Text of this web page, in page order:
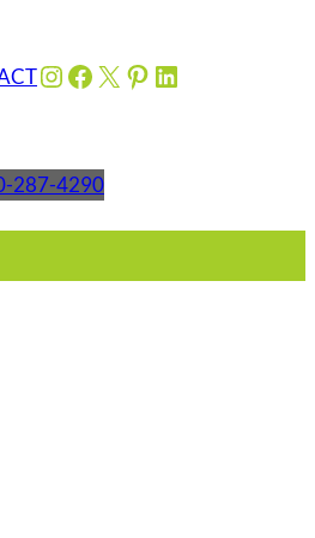
Instagram
Facebook
X Pinterest
LinkedIn
287-4290